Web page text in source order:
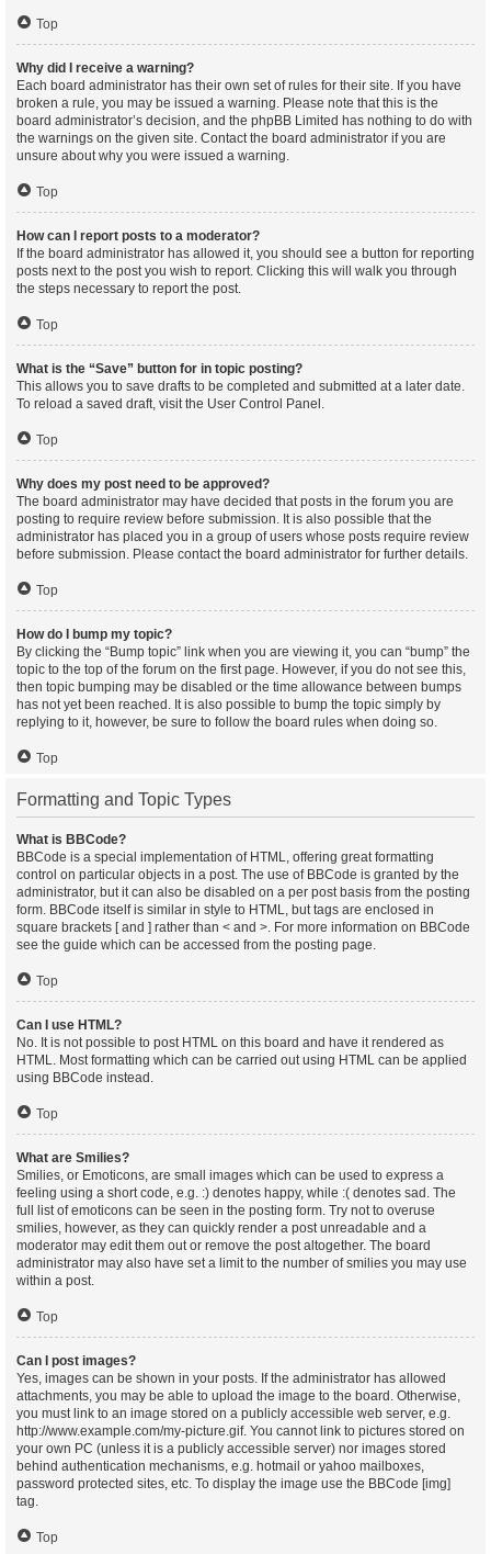
Top
Why did I receive a warning?
Each board administrator has their own set of rules for their site. If you have
broken a rule, you may be issued a warning. Please note that this is the
board administrator’s decision, and the phpBB Limited has nothing to do with
the warnings on the given site. Contact the board administrator if you are
unsure about why you were issued a warning.
Top
How can I report posts to a moderator?
If the board administrator has allowed it, you should see a button for reporting
posts next to the post you wish to report. Clicking this will walk you through
the steps necessary to report the post.
Top
What is the “Save” button for in topic posting?
This allows you to save drafts to be completed and submitted at a later date.
To reload a saved draft, visit the User Control Panel.
Top
Why does my post need to be approved?
The board administrator may have decided that posts in the forum you are
posting to require review before submission. It is also possible that the
administrator has placed you in a group of users whose posts require review
before submission. Please contact the board administrator for further details.
Top
How do I bump my topic?
By clicking the “Bump topic” link when you are viewing it, you can “bump” the
topic to the top of the forum on the first page. However, if you do not see this,
then topic bumping may be disabled or the time allowance between bumps
has not yet been reached. It is also possible to bump the topic simply by
replying to it, however, be sure to follow the board rules when doing so.
Top
Formatting and Topic Types
What is BBCode?
BBCode is a special implementation of HTML, offering great formatting
control on particular objects in a post. The use of BBCode is granted by the
administrator, but it can also be disabled on a per post basis from the posting
form. BBCode itself is similar in style to HTML, but tags are enclosed in
square brackets [ and ] rather than < and >. For more information on BBCode
see the guide which can be accessed from the posting page.
Top
Can I use HTML?
No. It is not possible to post HTML on this board and have it rendered as
HTML. Most formatting which can be carried out using HTML can be applied
using BBCode instead.
Top
What are Smilies?
Smilies, or Emoticons, are small images which can be used to express a
feeling using a short code, e.g. :) denotes happy, while :( denotes sad. The
full list of emoticons can be seen in the posting form. Try not to overuse
smilies, however, as they can quickly render a post unreadable and a
moderator may edit them out or remove the post altogether. The board
administrator may also have set a limit to the number of smilies you may use
within a post.
Top
Can I post images?
Yes, images can be shown in your posts. If the administrator has allowed
attachments, you may be able to upload the image to the board. Otherwise,
you must link to an image stored on a publicly accessible web server, e.g.
http://www.example.com/my-picture.gif. You cannot link to pictures stored on
your own PC (unless it is a publicly accessible server) nor images stored
behind authentication mechanisms, e.g. hotmail or yahoo mailboxes,
password protected sites, etc. To display the image use the BBCode [img]
tag.
Top